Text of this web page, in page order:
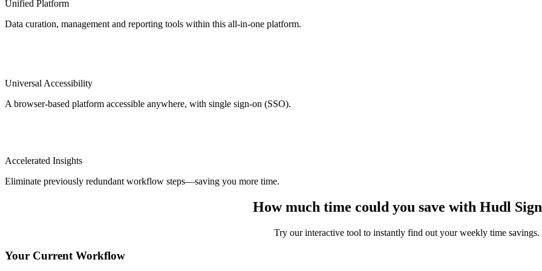
Unified Platform
Data curation, management and reporting tools within this all-in-one platform.
Universal Accessibility
A browser-based platform accessible anywhere, with single sign-on (SSO).
Accelerated Insights
Eliminate previously redundant workflow steps—saving you more time.
How much time could you save with Hudl
Try our interactive tool to instantly find out your weekly time savings.
Your Current Workflow